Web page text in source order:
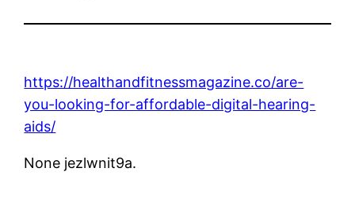
https://healthandfitnessmagazine.co/are-
you-looking-for-affordable-digital-hearing-
aids/
None jezlwnit9a.